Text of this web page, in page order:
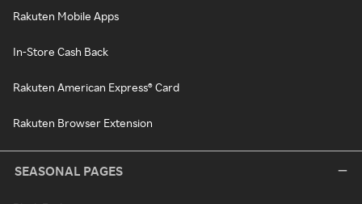
Rakuten Mobile Apps
In-Store Cash Back
Rakuten American Express® Card
Rakuten Browser Extension
SEASONAL PAGES